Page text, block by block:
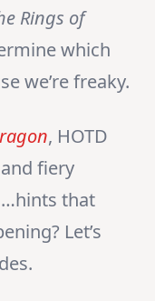
Rings of
which
we’re freaky.
, HOTD
fiery
that
Let’s